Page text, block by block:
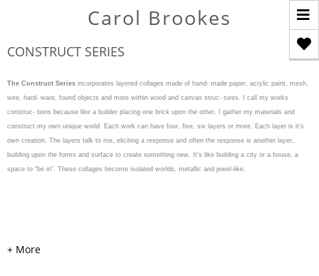
Carol Brookes
CONSTRUCT SERIES
The Construct Series incorporates layered collages made of hand- made paper, acrylic paint, mesh,
wire, hard- ware, found objects and more within wood and canvas struc- tures. I call my works
construc- tions because like a builder placing one brick upon the other, I gather my materials and
construct my own unique world. Each work can have four, five, six layers or more. Each layer is it’s
own creation. The layers talk to me, eliciting a response and often the response is another layer,
building upon the forms and surface to create something new. It’s like building a city or a house, a
space to “be in”. These collages become isolated worlds, metallic and jewel-like.
Acrylic, cardboard, handmade